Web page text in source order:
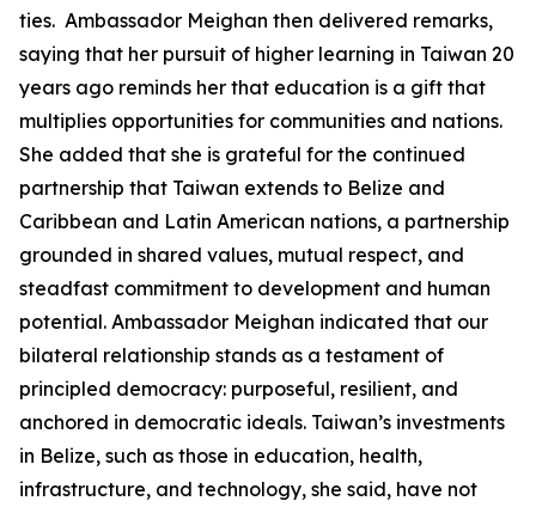
ties. Ambassador Meighan then delivered remarks,
saying that her pursuit of higher learning in Taiwan 20
years ago reminds her that education is a gift that
multiplies opportunities for communities and nations.
She added that she is grateful for the continued
partnership that Taiwan extends to Belize and
Caribbean and Latin American nations, a partnership
grounded in shared values, mutual respect, and
steadfast commitment to development and human
potential. Ambassador Meighan indicated that our
bilateral relationship stands as a testament of
principled democracy: purposeful, resilient, and
anchored in democratic ideals. Taiwan’s investments
in Belize, such as those in education, health,
infrastructure, and technology, she said, have not